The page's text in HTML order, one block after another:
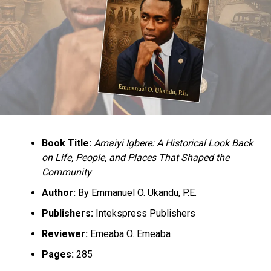
UP NEXT
National Assembly Members Receives N17 Billion As
Running Costs
DON'T MISS
Terrorists Release 15 Members Of Emmanuel Baptist
Book Title: Amaiyi Igbere: A Historical Look Back
on Life, People, and Places That Shaped the
Community
Author:By Emmanuel O. Ukandu, P.E.
Publishers:Intekspress Publishers
Reviewer:Emeaba O. Emeaba
Pages:285